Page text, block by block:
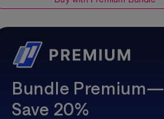
Bundle Premium—
Save 20%